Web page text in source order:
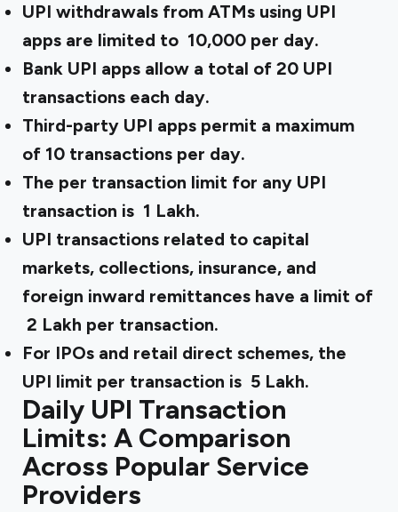
UPI withdrawals from ATMs using UPI
apps are limited to ₹ 10,000 per day.
Bank UPI apps allow a total of 20 UPI
transactions each day.
Third-party UPI apps permit a maximum
of 10 transactions per day.
The per transaction limit for any UPI
transaction is ₹ 1 Lakh.
UPI transactions related to capital
markets, collections, insurance, and
foreign inward remittances have a limit of
₹ 2 Lakh per transaction.
For IPOs and retail direct schemes, the
UPI limit per transaction is ₹ 5 Lakh.
Daily UPI Transaction
Limits: A Comparison
Across Popular Service
Providers